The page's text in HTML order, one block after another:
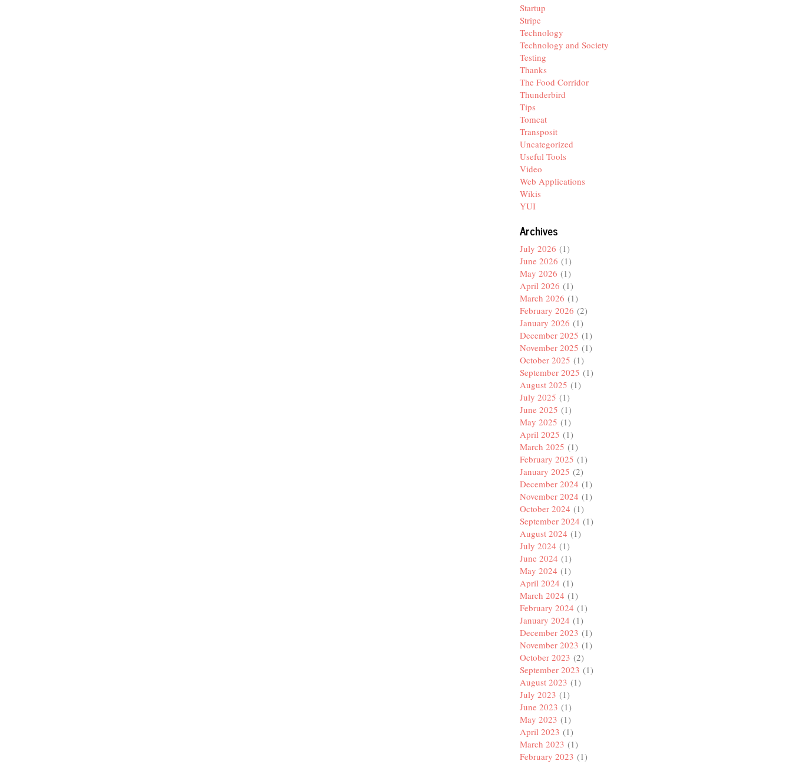
Startup
Stripe
Technology
Technology and Society
Testing
Thanks
The Food Corridor
Thunderbird
Tips
Tomcat
Transposit
Uncategorized
Useful Tools
Video
Web Applications
Wikis
YUI
Archives
July 2026 (1)
June 2026 (1)
May 2026 (1)
April 2026 (1)
March 2026 (1)
February 2026 (2)
January 2026 (1)
December 2025 (1)
November 2025 (1)
October 2025 (1)
September 2025 (1)
August 2025 (1)
July 2025 (1)
June 2025 (1)
May 2025 (1)
April 2025 (1)
March 2025 (1)
February 2025 (1)
January 2025 (2)
December 2024 (1)
November 2024 (1)
October 2024 (1)
September 2024 (1)
August 2024 (1)
July 2024 (1)
June 2024 (1)
May 2024 (1)
April 2024 (1)
March 2024 (1)
February 2024 (1)
January 2024 (1)
December 2023 (1)
November 2023 (1)
October 2023 (2)
September 2023 (1)
August 2023 (1)
July 2023 (1)
June 2023 (1)
May 2023 (1)
April 2023 (1)
March 2023 (1)
February 2023 (1)